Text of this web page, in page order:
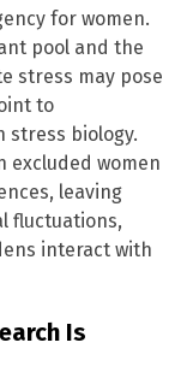
for women.
pool and the
stress may pose
to
biology.
excluded women
leaving
fluctuations,
interact with
Is